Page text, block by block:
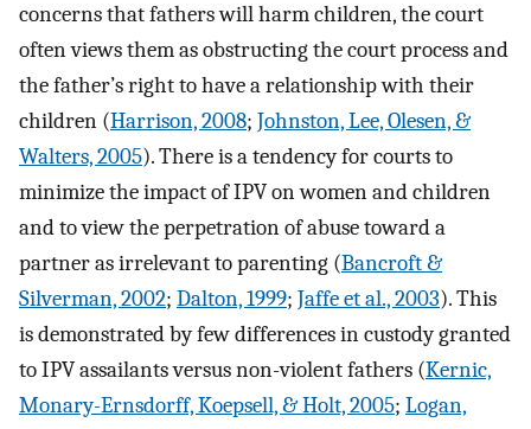
concerns that fathers will harm children, the court
often views them as obstructing the court process and
the father’s right to have a relationship with their
children (Harrison, 2008; Johnston, Lee, Olesen, &
Walters, 2005). There is a tendency for courts to
minimize the impact of IPV on women and children
and to view the perpetration of abuse toward a
partner as irrelevant to parenting (Bancroft &
Silverman, 2002; Dalton, 1999; Jaffe et al., 2003). This
is demonstrated by few differences in custody granted
to IPV assailants versus non-violent fathers (Kernic,
Monary-Ernsdorff, Koepsell, & Holt, 2005; Logan,